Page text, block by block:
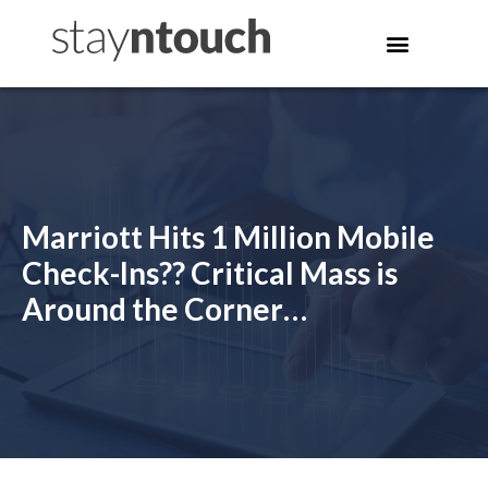
Marriott Hits 1 Million Mobile
Check-Ins?? Critical Mass is
Around the Corner…